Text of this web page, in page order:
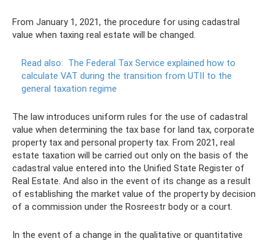
From January 1, 2021, the procedure for using cadastral
value when taxing real estate will be changed.
Read also: The Federal Tax Service explained how to
calculate VAT during the transition from UTII to the
general taxation regime
The law introduces uniform rules for the use of cadastral
value when determining the tax base for land tax, corporate
property tax and personal property tax. From 2021, real
estate taxation will be carried out only on the basis of the
cadastral value entered into the Unified State Register of
Real Estate. And also in the event of its change as a result
of establishing the market value of the property by decision
of a commission under the Rosreestr body or a court.
In the event of a change in the qualitative or quantitative